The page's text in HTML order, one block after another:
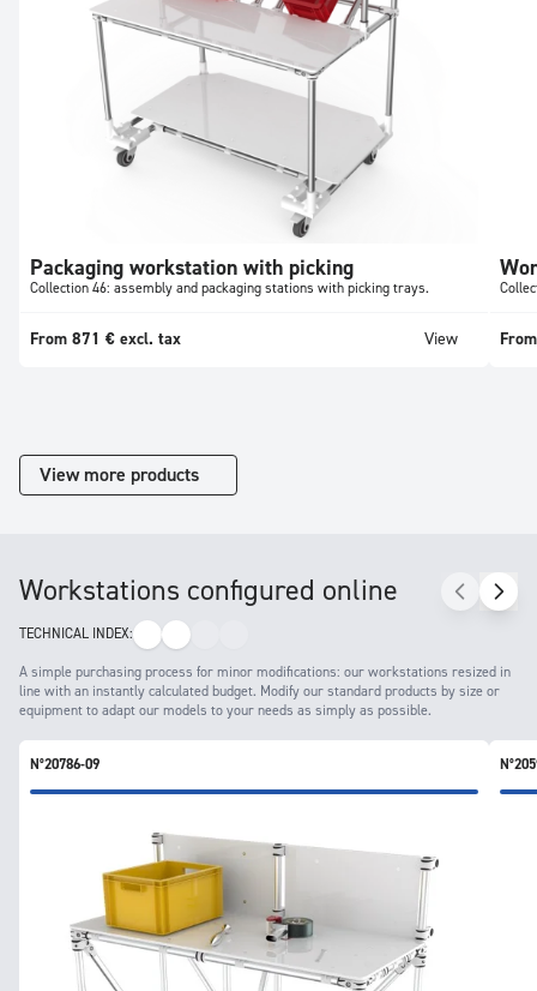
Packaging workstation with picking
Collection 46: assembly and packaging stations with picking trays.
From 871 € excl. tax View
View more products
Workstations configured online
TECHNICAL INDEX:
A simple purchasing process for minor modifications: our workstations resized in
line with an instantly calculated budget. Modify our standard products by size or
equipment to adapt our models to your needs as simply as possible.
N°20786-09